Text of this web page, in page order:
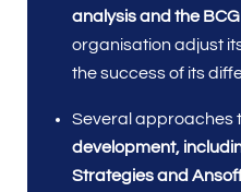
analysis and the
organisation adjust
the success of its
Several approaches
development,
Strategies and